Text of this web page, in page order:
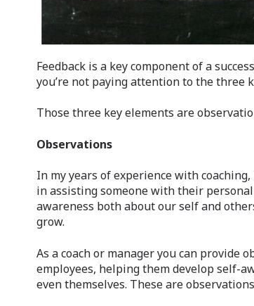
Feedback is a key component of a
you’re not paying attention to the three
Those three key elements are
Observations
In my years of experience with
in assisting someone with their
awareness both about our self and
grow.
As a coach or manager you can provide
employees, helping them develop self-
even themselves. These are